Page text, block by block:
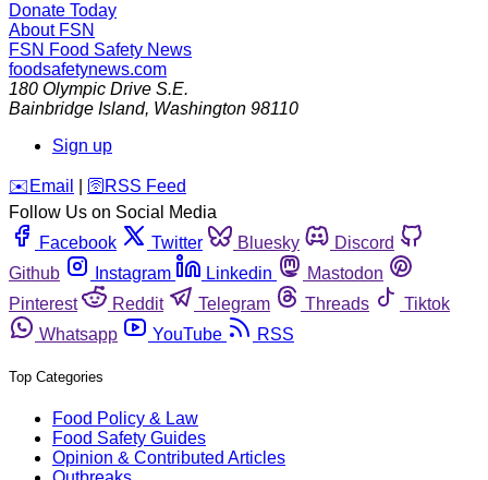
Donate Today
About FSN
FSN Food Safety News
foodsafetynews.com
180 Olympic Drive S.E.
Bainbridge Island, Washington 98110
Sign up
️✉️ Email 🛜 RSS Feed
Follow Us on Social Media
Facebook
Twitter Bluesky
Discord
Github
Instagram Linkedin
Mastodon
Pinterest
Reddit Telegram Threads
Tiktok
Whatsapp
YouTube RSS
Top Categories
Food Policy & Law
Food Safety Guides
Opinion & Contributed Articles